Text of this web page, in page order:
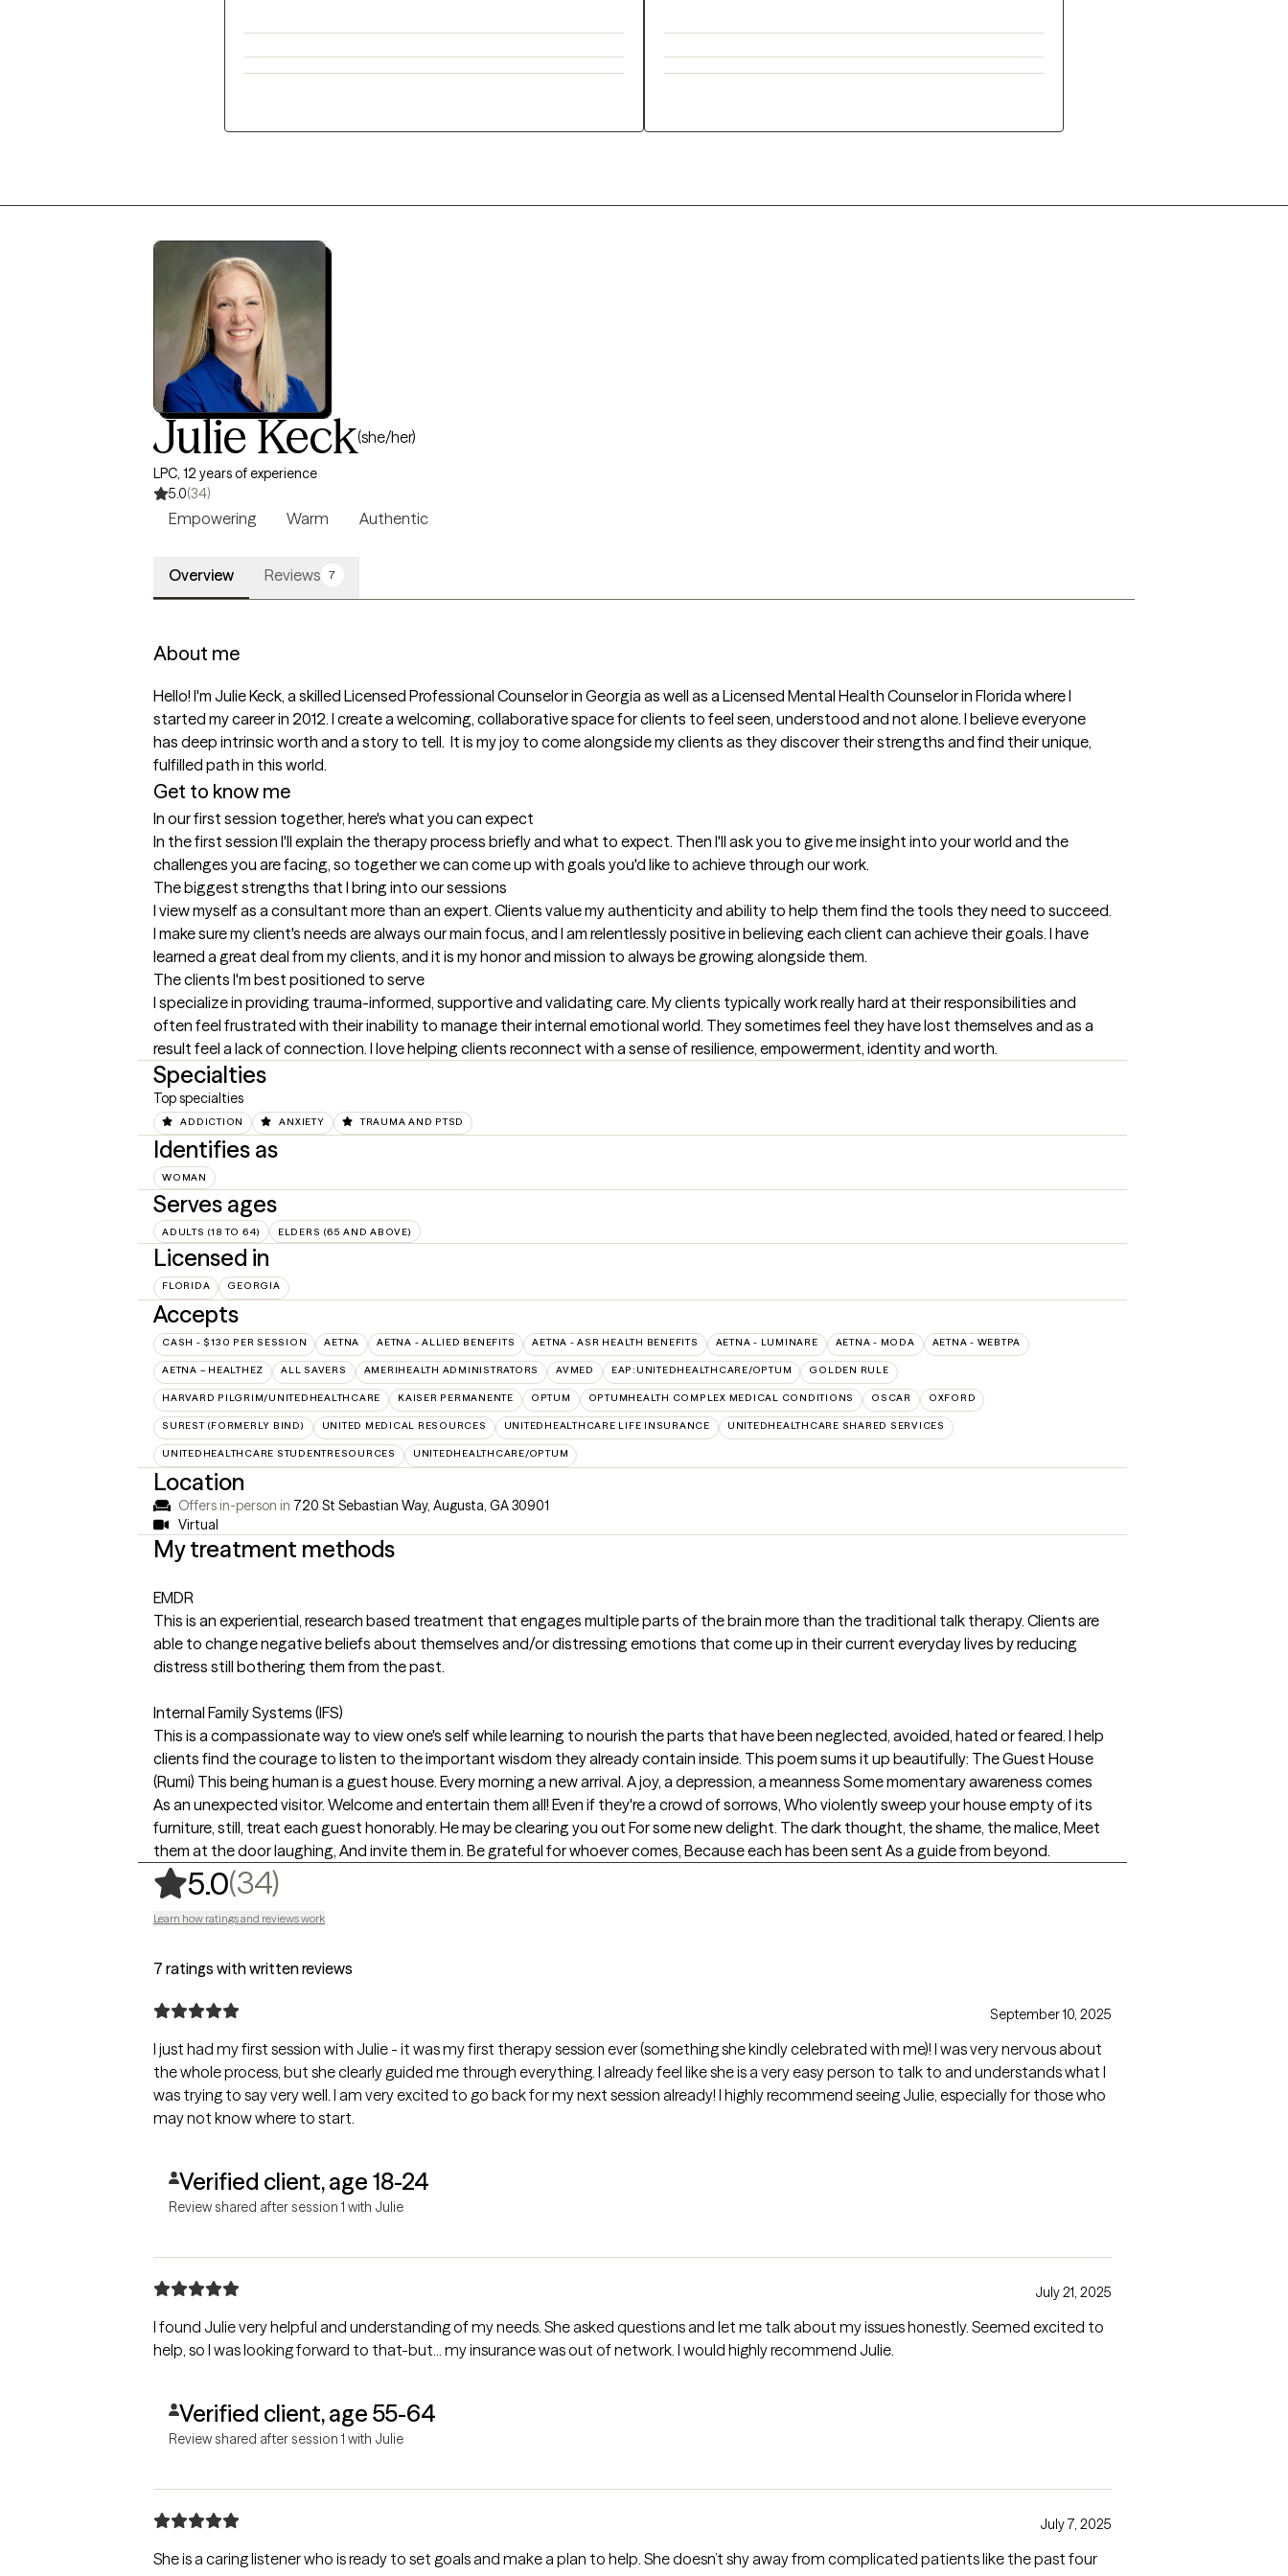
Julie Keck(she/her)
LPC, 12 years of experience
5.0(34)
Empowering Warm Authentic
Overview Reviews 7
About me
Hello! I'm Julie Keck, a skilled Licensed Professional Counselor in Georgia as well as a Licensed Mental Health Counselor in Florida where I
started my career in 2012. I create a welcoming, collaborative space for clients to feel seen, understood and not alone. I believe everyone
has deep intrinsic worth and a story to tell.  It is my joy to come alongside my clients as they discover their strengths and find their unique,
fulfilled path in this world.
Get to know me
In our first session together, here's what you can expect
In the first session I'll explain the therapy process briefly and what to expect. Then I'll ask you to give me insight into your world and the
challenges you are facing, so together we can come up with goals you'd like to achieve through our work.
The biggest strengths that I bring into our sessions
I view myself as a consultant more than an expert. Clients value my authenticity and ability to help them find the tools they need to succeed.
I make sure my client's needs are always our main focus, and I am relentlessly positive in believing each client can achieve their goals. I have
learned a great deal from my clients, and it is my honor and mission to always be growing alongside them.
The clients I'm best positioned to serve
I specialize in providing trauma-informed, supportive and validating care. My clients typically work really hard at their responsibilities and
often feel frustrated with their inability to manage their internal emotional world. They sometimes feel they have lost themselves and as a
result feel a lack of connection. I love helping clients reconnect with a sense of resilience, empowerment, identity and worth.
Specialties
Top specialties
ADDICTION ANXIETY TRAUMA AND PTSD
Identifies as
WOMAN
Serves ages
ADULTS (18 TO 64) ELDERS (65 AND ABOVE)
Licensed in
FLORIDA GEORGIA
Accepts
CASH - $130 PER SESSION AETNA AETNA - ALLIED BENEFITS AETNA - ASR HEALTH BENEFITS AETNA - LUMINARE AETNA - MODA AETNA - WEBTPA
AETNA – HEALTHEZ ALL SAVERS AMERIHEALTH ADMINISTRATORS AVMED EAP:UNITEDHEALTHCARE/OPTUM GOLDEN RULE
HARVARD PILGRIM/UNITEDHEALTHCARE KAISER PERMANENTE OPTUM OPTUMHEALTH COMPLEX MEDICAL CONDITIONS OSCAR OXFORD
SUREST (FORMERLY BIND) UNITED MEDICAL RESOURCES UNITEDHEALTHCARE LIFE INSURANCE UNITEDHEALTHCARE SHARED SERVICES
UNITEDHEALTHCARE STUDENTRESOURCES UNITEDHEALTHCARE/OPTUM
Location
Offers in-person in 720 St Sebastian Way, Augusta, GA 30901
Virtual
My treatment methods
EMDR
This is an experiential, research based treatment that engages multiple parts of the brain more than the traditional talk therapy. Clients are
able to change negative beliefs about themselves and/or distressing emotions that come up in their current everyday lives by reducing
distress still bothering them from the past.
Internal Family Systems (IFS)
This is a compassionate way to view one's self while learning to nourish the parts that have been neglected, avoided, hated or feared. I help
clients find the courage to listen to the important wisdom they already contain inside. This poem sums it up beautifully: The Guest House
(Rumi) This being human is a guest house. Every morning a new arrival. A joy, a depression, a meanness Some momentary awareness comes
As an unexpected visitor. Welcome and entertain them all! Even if they're a crowd of sorrows, Who violently sweep your house empty of its
furniture, still, treat each guest honorably. He may be clearing you out For some new delight. The dark thought, the shame, the malice, Meet
them at the door laughing, And invite them in. Be grateful for whoever comes, Because each has been sent As a guide from beyond.
5.0(34),
Learn how ratings and reviews work
7 ratings with written reviews
September 10, 2025
I just had my first session with Julie - it was my first therapy session ever (something she kindly celebrated with me)! I was very nervous about
the whole process, but she clearly guided me through everything. I already feel like she is a very easy person to talk to and understands what I
was trying to say very well. I am very excited to go back for my next session already! I highly recommend seeing Julie, especially for those who
may not know where to start.
Verified client, age 18-24
Review shared after session 1 with Julie
July 21, 2025
I found Julie very helpful and understanding of my needs. She asked questions and let me talk about my issues honestly. Seemed excited to
help, so I was looking forward to that-but... my insurance was out of network. I would highly recommend Julie.
Verified client, age 55-64
Review shared after session 1 with Julie
July 7, 2025
She is a caring listener who is ready to set goals and make a plan to help. She doesn’t shy away from complicated patients like the past four